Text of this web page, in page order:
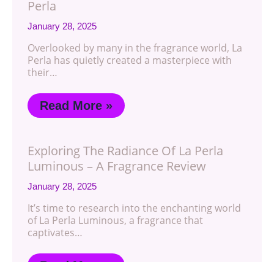
Perla
January 28, 2025
Overlooked by many in the fragrance world, La
Perla has quietly created a masterpiece with
their…
Read More »
Exploring The Radiance Of La Perla
Luminous – A Fragrance Review
January 28, 2025
It’s time to research into the enchanting world
of La Perla Luminous, a fragrance that
captivates…